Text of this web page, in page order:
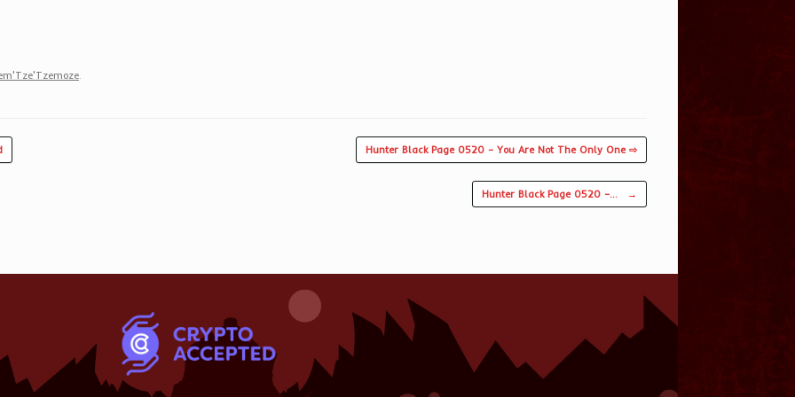
Hunter Black Page 0520 – You Are Not The Only One ⇨
Hunter Black Page 0520 –… →